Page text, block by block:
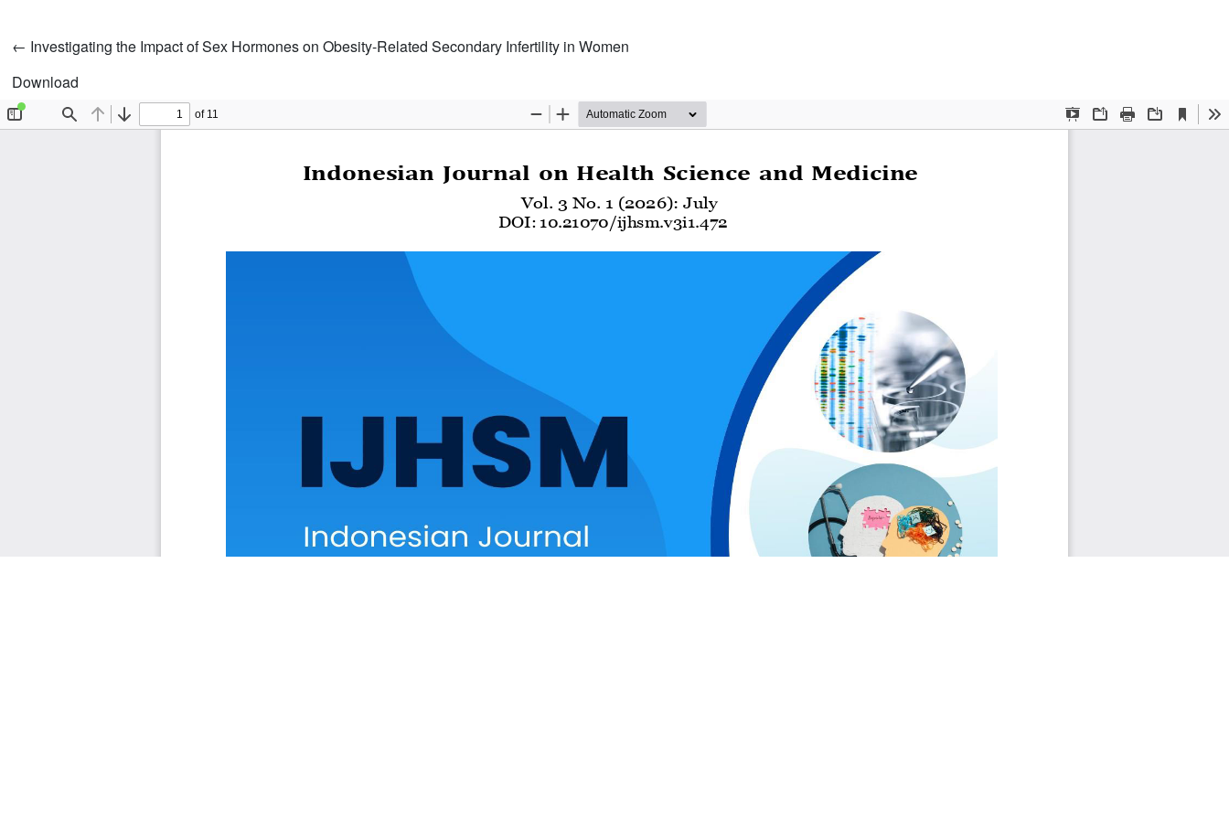
← Return to Article Details
Investigating the Impact of Sex Hormones on Obesity-Related Secondary Infertility in Women
Download